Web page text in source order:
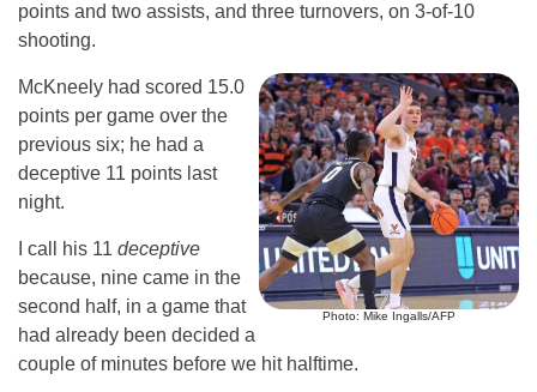
points and two assists, and three turnovers, on 3-of-10
shooting.
Photo: Mike Ingalls/AFP
McKneely had scored 15.0
points per game over the
previous six; he had a
deceptive 11 points last
night.
I call his 11 deceptive
because, nine came in the
second half, in a game that
had already been decided a
couple of minutes before we hit halftime.